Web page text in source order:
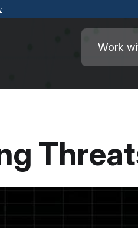
.mil website.
secure
Work